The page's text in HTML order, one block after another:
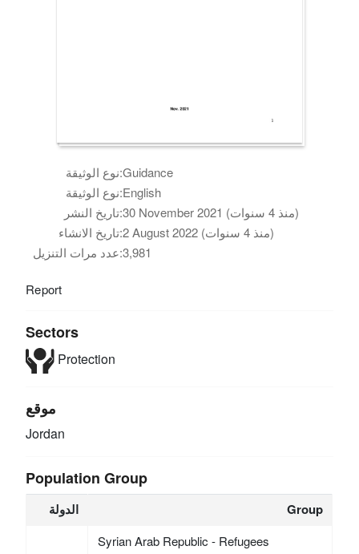
نوع الوثيقة:Guidance
نوع الوثيقة:English
تاريخ النشر:
30 November 2021 (منذ 4 سنوات)
تاريخ الانشاء:
2 August 2022 (منذ 4 سنوات)
عدد مرات التنزيل:3,981
Report
Sectors
Protection
موقع
Jordan
Population Group
الدولة Group
Syrian Arab Republic - Refugees